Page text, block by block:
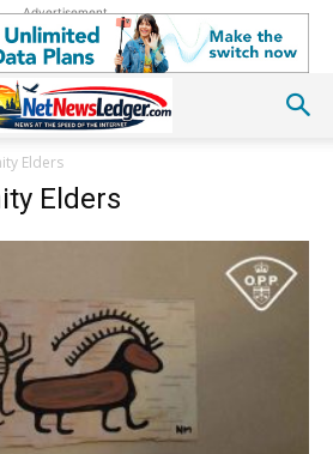
Advertisement
Elders
Elders